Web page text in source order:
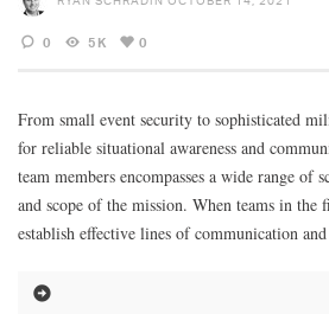
0 5K 0
From small event security to sophisticated
for reliable situational awareness and
team members encompasses a wide range of
and scope of the mission. When teams in
establish effective lines of communication and